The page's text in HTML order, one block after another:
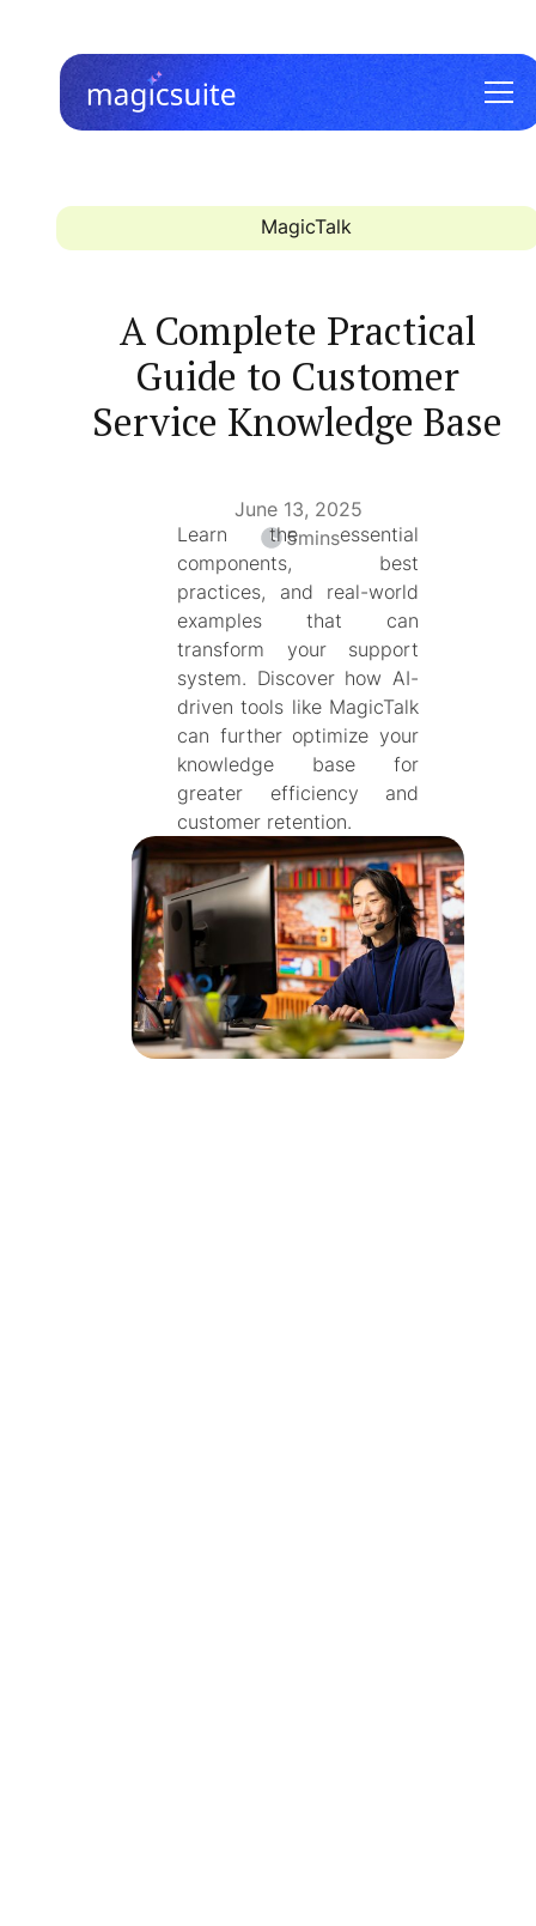
MagicTalk
A Complete Practical
Guide to Customer
Service Knowledge Base
June 13, 2025
5mins
Learn the essential
components, best
practices, and real-world
examples that can
transform your support
system. Discover how AI-
driven tools like MagicTalk
can further optimize your
knowledge base for
greater efficiency and
customer retention.